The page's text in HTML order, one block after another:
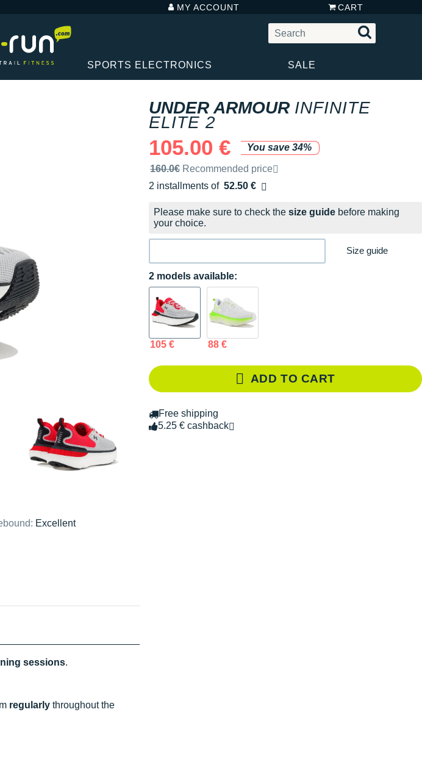
MY ACCOUNT CART
SPORTS ELECTRONICS SALE
Excellent
UNDER ARMOUR INFINITE
ELITE 2
105.00 €
You save 34%
Recommended retail price by the brand
160.0€ Recommended price
2 installments of 52.50 €
Free of charge
Please make sure to check the size guide before making
your choice.
Size guide
2 models available:
105 € 88 €
ADD TO CART
Free shipping
5.25 € cashback
sessions.
regularly throughout the